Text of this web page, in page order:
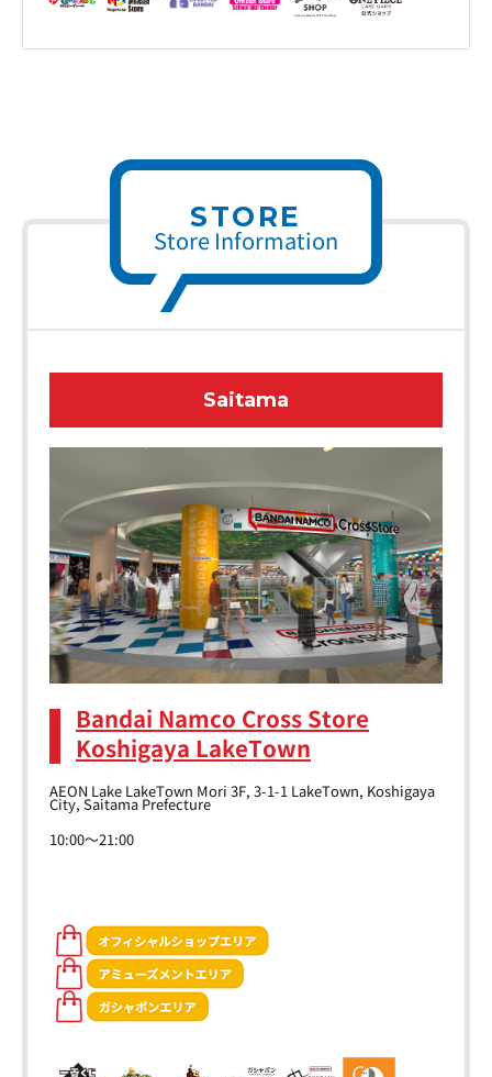
STORE
Store Information
Saitama
Bandai Namco Cross Store
Koshigaya LakeTown
AEON Lake LakeTown Mori 3F, 3-1-1 LakeTown, Koshigaya
City, Saitama Prefecture
10:00～21:00